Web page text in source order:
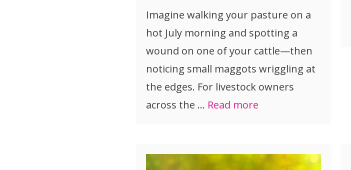
Imagine walking your pasture on a
hot July morning and spotting a
wound on one of your cattle—then
noticing small maggots wriggling at
the edges. For livestock owners
across the … Read more